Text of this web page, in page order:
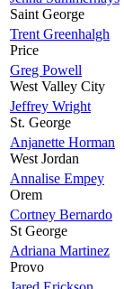
Saint George
Trent Greenhalgh
Price
Greg Powell
West Valley City
Jeffrey Wright
St. George
Anjanette Horman
West Jordan
Annalise Empey
Orem
Cortney Bernardo
St George
Adriana Martinez
Provo